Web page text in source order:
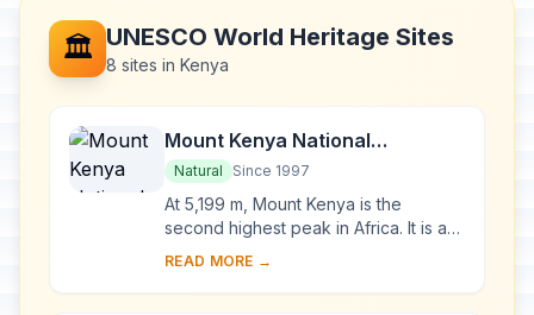
🏛️ UNESCO World Heritage Sites
8 sites in Kenya
Mount Kenya National
Park/Natural Forest
Natural Since 1997
At 5,199 m, Mount Kenya is the
second highest peak in Africa. It is an
ancient extinct volcano, which during
READ MORE →